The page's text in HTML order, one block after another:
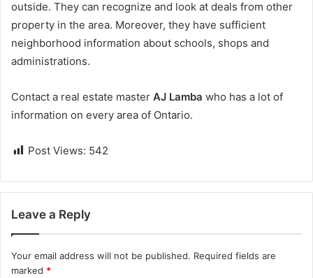
outside. They can recognize and look at deals from other
property in the area. Moreover, they have sufficient
neighborhood information about schools, shops and
administrations.
Contact a real estate master AJ Lamba who has a lot of
information on every area of Ontario.
Post Views: 542
Leave a Reply
Your email address will not be published. Required fields are
marked *